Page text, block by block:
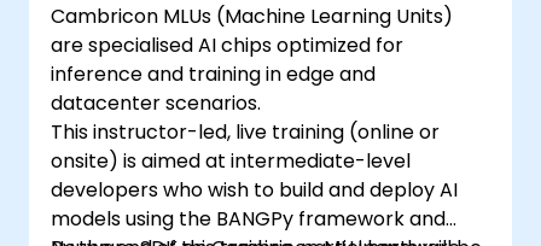
Cambricon MLUs (Machine Learning Units)
are specialised AI chips optimized for
inference and training in edge and
datacenter scenarios.
This instructor-led, live training (online or
onsite) is aimed at intermediate-level
developers who wish to build and deploy AI
models using the BANGPy framework and